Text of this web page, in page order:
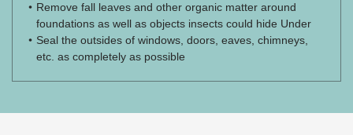
Remove fall leaves and other organic matter around
foundations as well as objects insects could hide Under
Seal the outsides of windows, doors, eaves, chimneys,
etc. as completely as possible